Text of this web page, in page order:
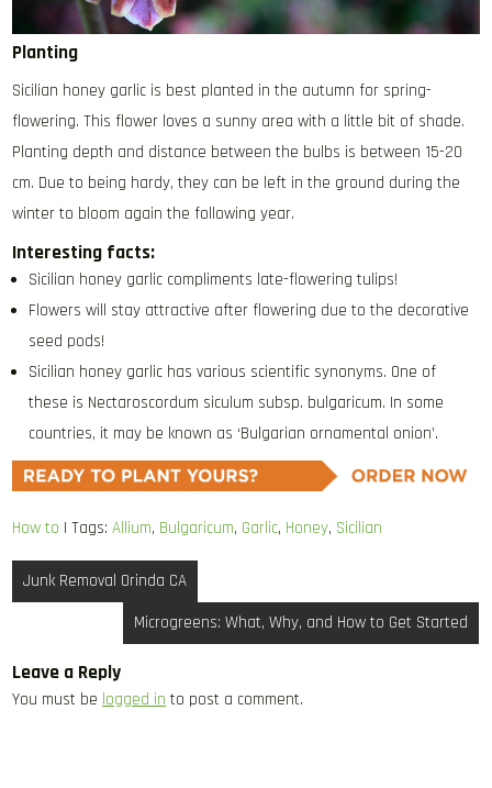
Planting
Sicilian honey garlic is best planted in the autumn for spring-
flowering. This flower loves a sunny area with a little bit of shade.
Planting depth and distance between the bulbs is between 15-20
cm. Due to being hardy, they can be left in the ground during the
winter to bloom again the following year.
Interesting facts:
Sicilian honey garlic compliments late-flowering tulips!
Flowers will stay attractive after flowering due to the decorative
seed pods!
Sicilian honey garlic has various scientific synonyms. One of
these is Nectaroscordum siculum subsp. bulgaricum. In some
countries, it may be known as ‘Bulgarian ornamental onion’.
How to | Tags:Allium, Bulgaricum, Garlic, Honey, Sicilian
Post
navigation
Junk Removal Orinda CA
Microgreens: What, Why, and How to Get Started
Leave a Reply
You must be logged in to post a comment.